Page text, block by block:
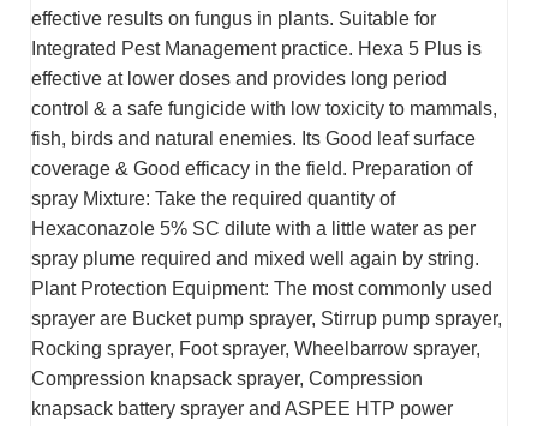
effective results on fungus in plants. Suitable for
Integrated Pest Management practice. Hexa 5 Plus is
effective at lower doses and provides long period
control & a safe fungicide with low toxicity to mammals,
fish, birds and natural enemies. Its Good leaf surface
coverage & Good efficacy in the field. Preparation of
spray Mixture: Take the required quantity of
Hexaconazole 5% SC dilute with a little water as per
spray plume required and mixed well again by string.
Plant Protection Equipment: The most commonly used
sprayer are Bucket pump sprayer, Stirrup pump sprayer,
Rocking sprayer, Foot sprayer, Wheelbarrow sprayer,
Compression knapsack sprayer, Compression
knapsack battery sprayer and ASPEE HTP power